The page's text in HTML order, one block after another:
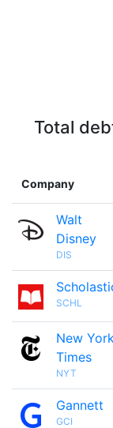
Total
Company
Walt
Disney
DIS
SCHL
New
Times
NYT
Gannett
GCI